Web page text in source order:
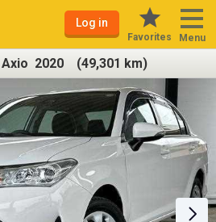
Log in
Favorites Menu
2020 (49,301 km)